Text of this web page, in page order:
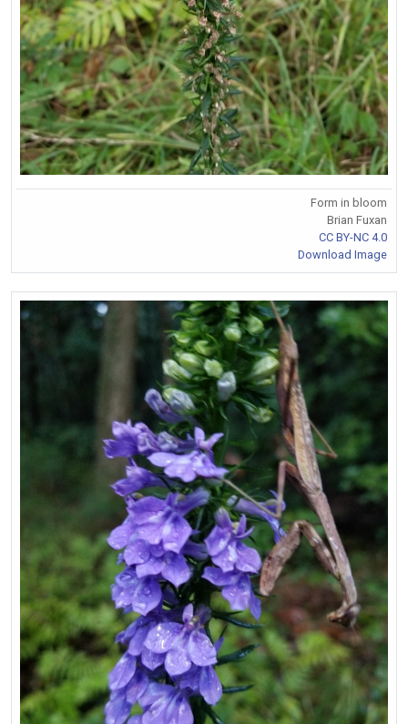
Form in bloom
Brian Fuxan
CC BY-NC 4.0
Download Image